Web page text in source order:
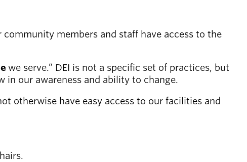
members and staff have access to the
we serve.” DEI is not a specific set of practices, but
in our awareness and ability to change.
otherwise have easy access to our facilities and